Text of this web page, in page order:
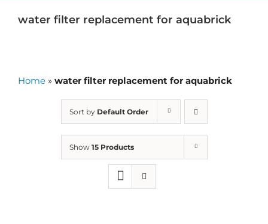
water filter replacement for aquabrick
Home » water filter replacement for aquabrick
Sort by Default Order
Show 15 Products